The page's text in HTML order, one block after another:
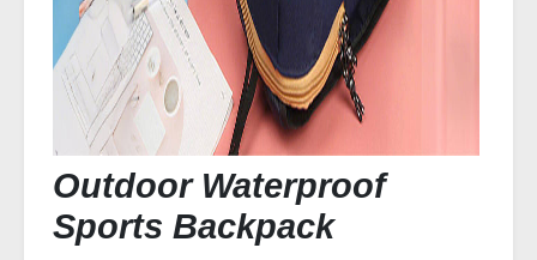
Outdoor Waterproof
Sports Backpack